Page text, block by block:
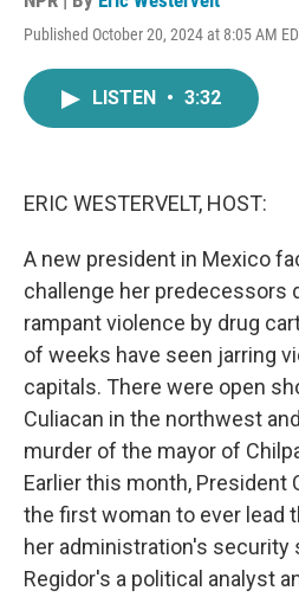
Published October 20, 2024 at 8:05 AM
LISTEN • 3:32
ERIC WESTERVELT, HOST:
A new president in Mexico
challenge her predecessors
rampant violence by drug
of weeks have seen jarring
capitals. There were open
Culiacan in the northwest
murder of the mayor of
Earlier this month, President
the first woman to ever lead
her administration's security
Regidor's a political analyst